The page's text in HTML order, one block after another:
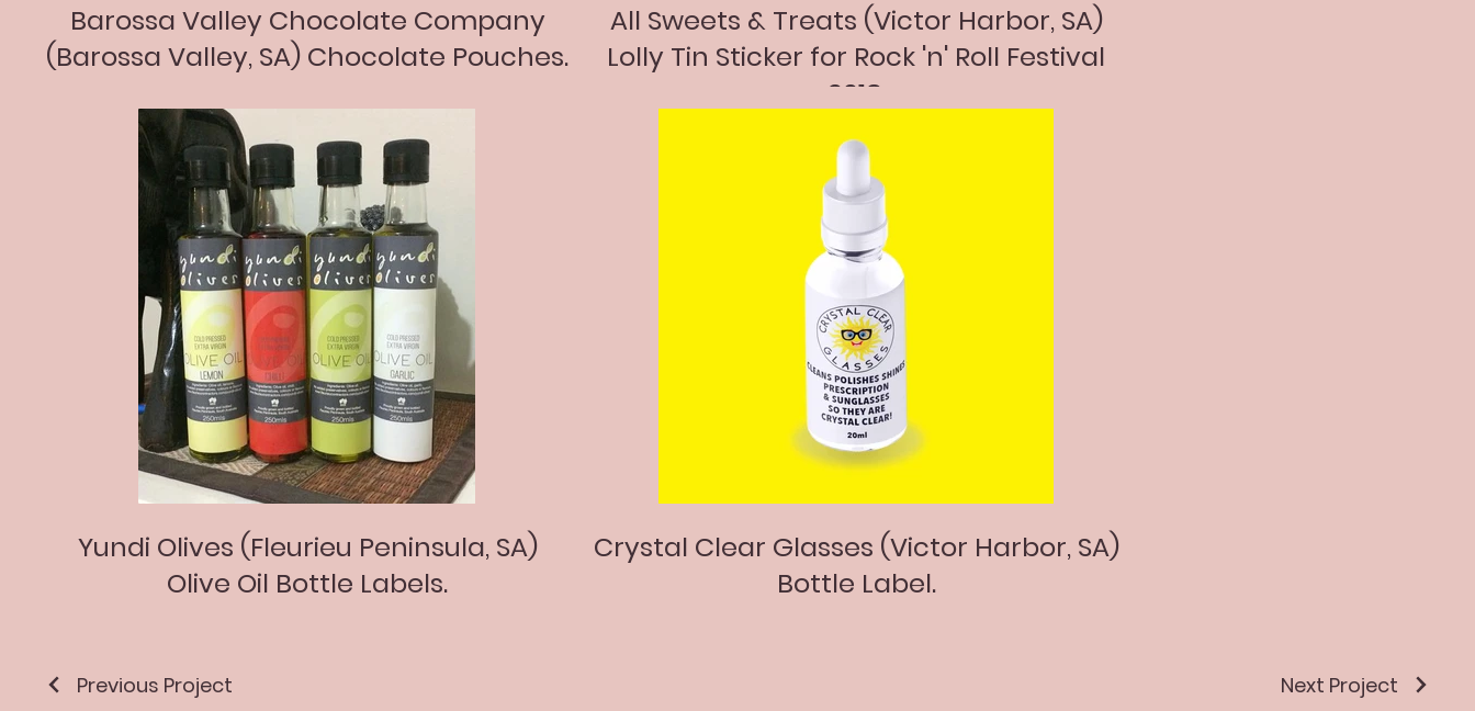
Barossa Valley Chocolate Company
(Barossa Valley, SA) Chocolate Pouches.
All Sweets & Treats (Victor Harbor, SA)
Lolly Tin Sticker for Rock 'n' Roll Festival
2018.
Yundi Olives (Fleurieu Peninsula, SA)
Olive Oil Bottle Labels.
Crystal Clear Glasses (Victor Harbor, SA)
Bottle Label.
Previous Project Next Project